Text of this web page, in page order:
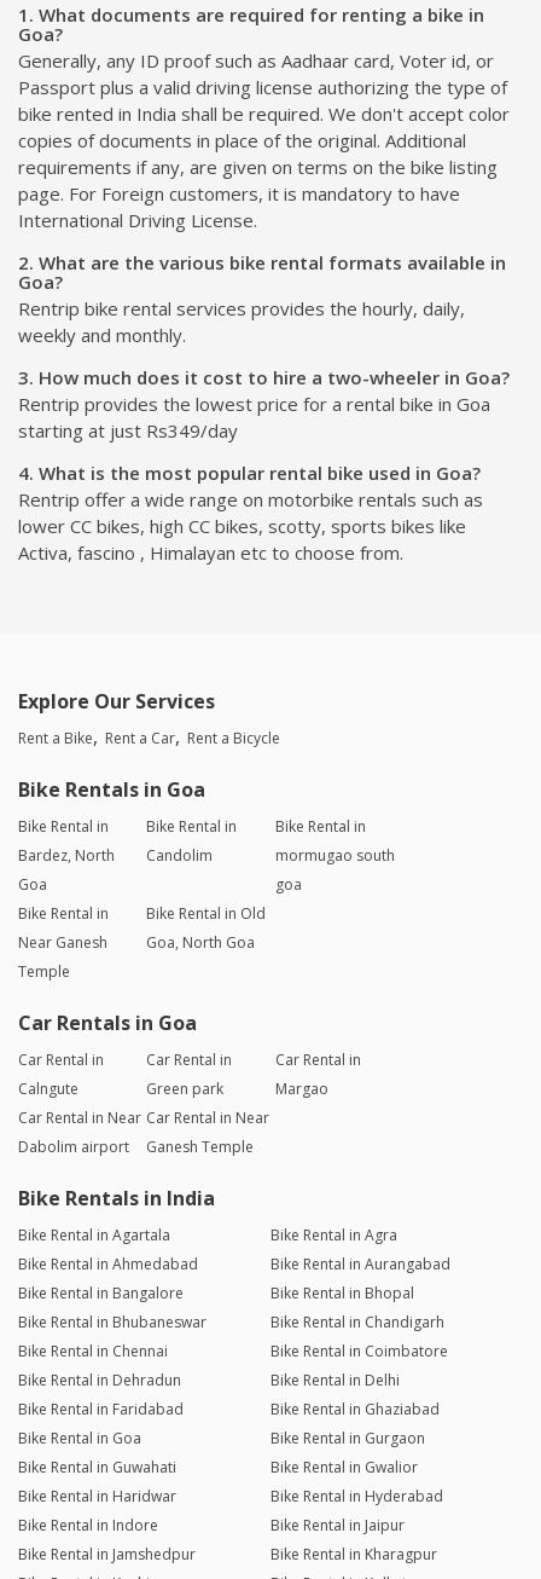
1. What documents are required for renting a bike in
Goa?
Generally, any ID proof such as Aadhaar card, Voter id, or
Passport plus a valid driving license authorizing the type of
bike rented in India shall be required. We don't accept color
copies of documents in place of the original. Additional
requirements if any, are given on terms on the bike listing
page. For Foreign customers, it is mandatory to have
International Driving License.
2. What are the various bike rental formats available in
Goa?
Rentrip bike rental services provides the hourly, daily,
weekly and monthly.
3. How much does it cost to hire a two-wheeler in Goa?
Rentrip provides the lowest price for a rental bike in Goa
starting at just Rs349/day
4. What is the most popular rental bike used in Goa?
Rentrip offer a wide range on motorbike rentals such as
lower CC bikes, high CC bikes, scotty, sports bikes like
Activa, fascino , Himalayan etc to choose from.
Explore Our Services
Rent a Bike Rent a Car Rent a Bicycle
Bike Rentals in Goa
Bike Rental in
Bardez, North
Goa
Bike Rental in
Candolim
Bike Rental in
mormugao south
goa
Bike Rental in
Near Ganesh
Temple
Bike Rental in Old
Goa, North Goa
Car Rentals in Goa
Car Rental in
Calngute
Car Rental in
Green park
Car Rental in
Margao
Car Rental in Near
Dabolim airport
Car Rental in Near
Ganesh Temple
Bike Rentals in India
Bike Rental in Agartala
Bike Rental in Agra
Bike Rental in Ahmedabad
Bike Rental in Aurangabad
Bike Rental in Bangalore
Bike Rental in Bhopal
Bike Rental in Bhubaneswar
Bike Rental in Chandigarh
Bike Rental in Chennai
Bike Rental in Coimbatore
Bike Rental in Dehradun
Bike Rental in Delhi
Bike Rental in Faridabad
Bike Rental in Ghaziabad
Bike Rental in Goa
Bike Rental in Gurgaon
Bike Rental in Guwahati
Bike Rental in Gwalior
Bike Rental in Haridwar
Bike Rental in Hyderabad
Bike Rental in Indore
Bike Rental in Jaipur
Bike Rental in Jamshedpur
Bike Rental in Kharagpur